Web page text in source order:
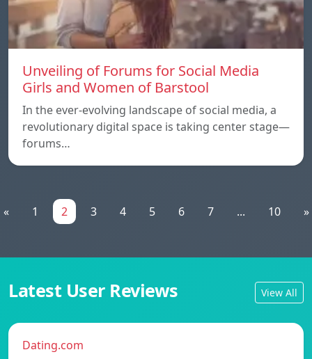
Unveiling of Forums for Social Media
Girls and Women of Barstool
In the ever-evolving landscape of social media, a
revolutionary digital space is taking center stage—
forums…
« 1 2 3 4 5 6 7 ... 10 »
Latest User Reviews View All
Dating.com